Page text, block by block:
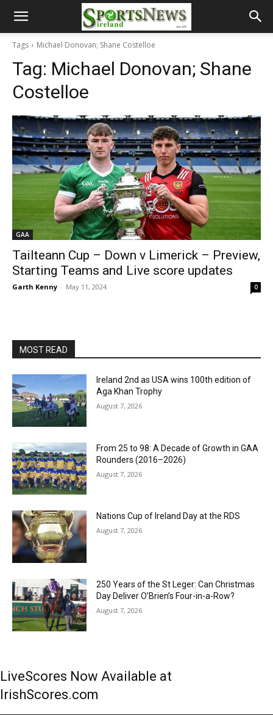
Tags Michael Donovan; Shane Costelloe
Tag: Michael Donovan; Shane
Costelloe
GAA
Tailteann Cup – Down v Limerick – Preview,
Starting Teams and Live score updates
Garth Kenny - May 11, 2024 0
MOST READ
Ireland 2nd as USA wins 100th edition of
Aga Khan Trophy
August 7, 2026
From 25 to 98: A Decade of Growth in GAA
Rounders (2016–2026)
August 7, 2026
Nations Cup of Ireland Day at the RDS
August 7, 2026
250 Years of the St Leger: Can Christmas
Day Deliver O’Brien’s Four-in-a-Row?
August 7, 2026
LiveScores Now Available at
IrishScores.com